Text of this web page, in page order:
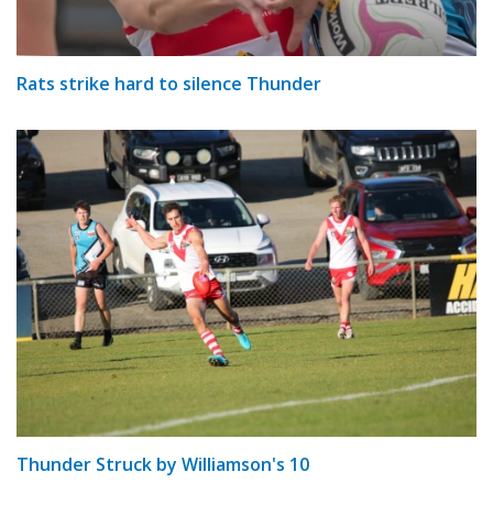
Rats strike hard to silence Thunder
Thunder Struck by Williamson's 10